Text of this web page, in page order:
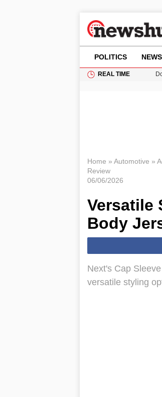
POLITICS NEWS
REAL TIME
Home » Automotive »
Review
06/06/2026
Versatile
Body
Next's Cap
versatile styling